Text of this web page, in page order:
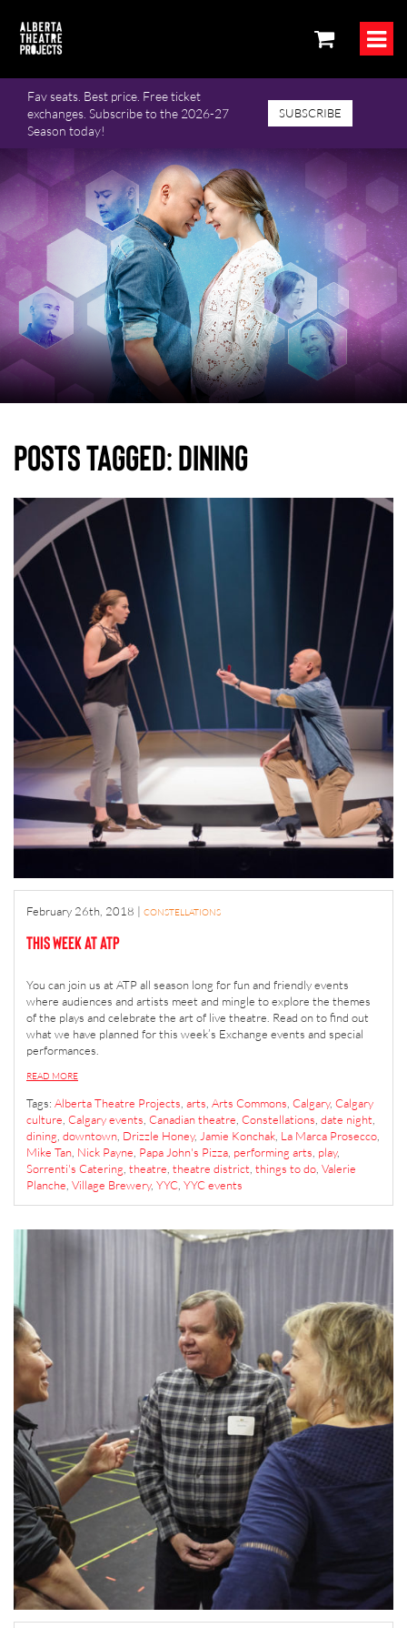
Fav seats. Best price. Free ticket
exchanges. Subscribe to the 2026-27
Season today!
SUBSCRIBE
Posts Tagged:dining
February 26th, 2018 | CONSTELLATIONS
This Week at ATP
You can join us at ATP all season long for fun and friendly events
where audiences and artists meet and mingle to explore the themes
of the plays and celebrate the art of live theatre. Read on to find out
what we have planned for this week’s Exchange events and special
performances.
READ MORE
Tags: Alberta Theatre Projects arts Arts Commons Calgary, Calgary
culture Calgary events Canadian theatre Constellations date night
dining downtown Drizzle Honey, Jamie Konchak La Marca Prosecco
Mike Tan Nick Payne Papa John's Pizza performing arts play,
Sorrenti's Catering theatre theatre district things to do Valerie
Planche Village Brewery, YYC YYC events